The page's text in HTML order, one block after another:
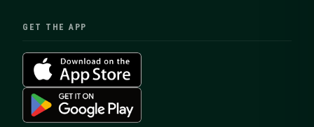
GET THE APP